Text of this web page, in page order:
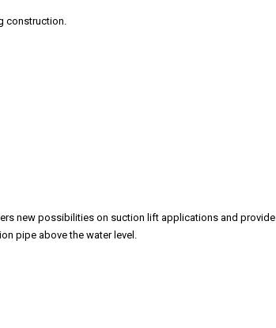
construction.
new possibilities on suction lift applications and
pipe above the water level.